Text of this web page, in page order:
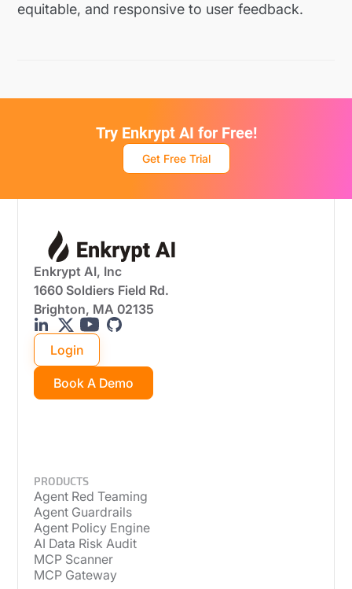
equitable, and responsive to user feedback.
Try Enkrypt AI for Free!
Get Free Trial
Enkrypt AI, Inc
1660 Soldiers Field Rd.
Brighton, MA 02135
Login
Book A Demo
PRODUCTS
Agent Red Teaming
Agent Guardrails
Agent Policy Engine
AI Data Risk Audit
MCP Scanner
MCP Gateway